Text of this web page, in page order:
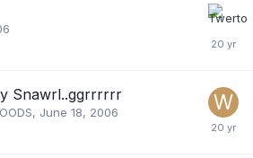
Snawrl..ggrrrrrr
, June 18, 2006